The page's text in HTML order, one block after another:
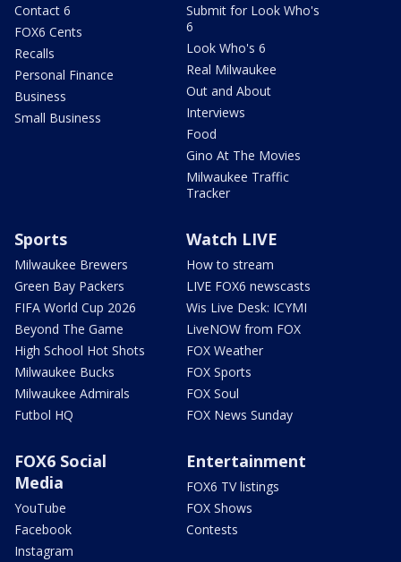
Contact 6
FOX6 Cents
Recalls
Personal Finance
Business
Small Business
Submit for Look Who's
6
Look Who's 6
Real Milwaukee
Out and About
Interviews
Food
Gino At The Movies
Milwaukee Traffic
Tracker
Sports
Milwaukee Brewers
Green Bay Packers
FIFA World Cup 2026
Beyond The Game
High School Hot Shots
Milwaukee Bucks
Milwaukee Admirals
Futbol HQ
Watch LIVE
How to stream
LIVE FOX6 newscasts
Wis Live Desk: ICYMI
LiveNOW from FOX
FOX Weather
FOX Sports
FOX Soul
FOX News Sunday
FOX6 Social
Media
YouTube
Facebook
Instagram
Entertainment
FOX6 TV listings
FOX Shows
Contests